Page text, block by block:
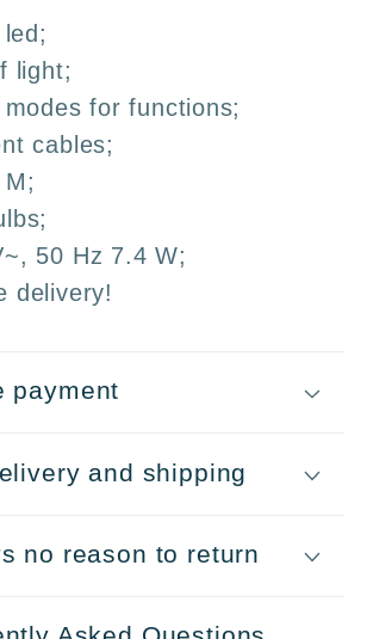
8
Modes
–
Christmas
Weddings
Patio
light;
for functions;
cables;
50 Hz 7.4 W;
delivery!
payment
and shipping
no reason to return